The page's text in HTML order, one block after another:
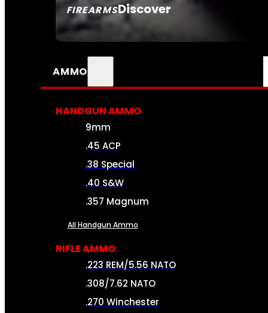
FIREARMSDiscover
SEE ALL FIREARMS
AMMO
HANDGUN AMMO
9mm
.45 ACP
.38 Special
.40 S&W
.357 Magnum
All Handgun Ammo
RIFLE AMMO
.223 REM/5.56 NATO
.308/7.62 NATO
.270 Winchester